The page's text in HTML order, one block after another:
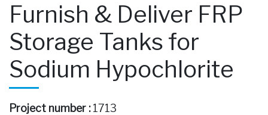
Furnish & Deliver FRP
Storage Tanks for
Sodium Hypochlorite
Project number : 1713